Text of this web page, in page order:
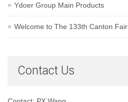
Ydoer Group Main Products
Welcome to The 133th Canton Fair
Contact Us